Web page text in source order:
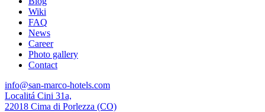
Wiki
FAQ
News
Career
Photo gallery
Contact
info@san-marco-hotels.com
Localitá Cini 31a,
22018 Cima di Porlezza (CO)